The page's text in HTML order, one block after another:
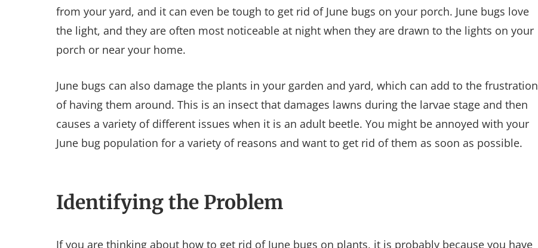
from your yard, and it can even be tough to get rid of June bugs on your porch. June bugs love
the light, and they are often most noticeable at night when they are drawn to the lights on your
porch or near your home.
June bugs can also damage the plants in your garden and yard, which can add to the frustration
of having them around. This is an insect that damages lawns during the larvae stage and then
causes a variety of different issues when it is an adult beetle. You might be annoyed with your
June bug population for a variety of reasons and want to get rid of them as soon as possible.
Identifying the Problem
If you are thinking about how to get rid of June bugs on plants, it is probably because you have